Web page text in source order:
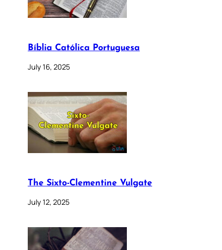
Bíblia Católica Portuguesa
July 16, 2025
The Sixto-Clementine Vulgate
July 12, 2025